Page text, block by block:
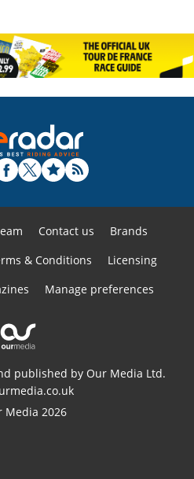
Contact us
Brands
& Conditions
Licensing
Manage preferences
published by Our Media Ltd.
Media 2026